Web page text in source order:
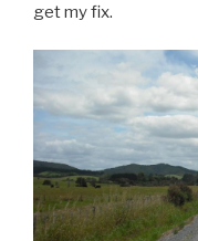
get my fix.